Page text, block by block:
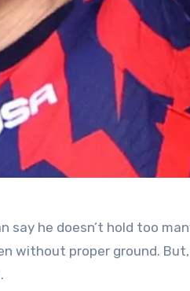
without proper ground.